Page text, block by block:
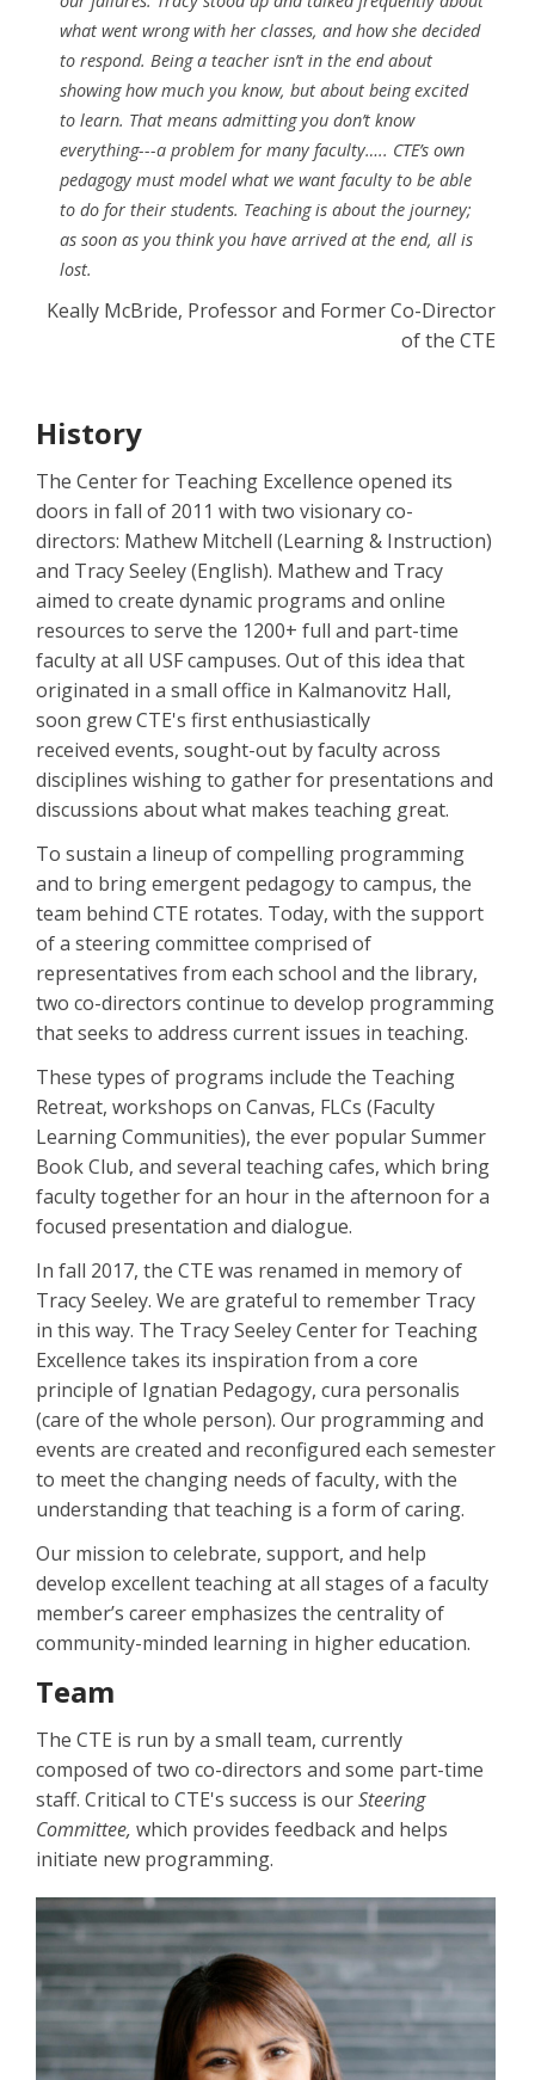
what went wrong with her classes, and how she decided
to respond. Being a teacher isn’t in the end about
showing how much you know, but about being excited
to learn. That means admitting you don’t know
everything---a problem for many faculty….. CTE’s own
pedagogy must model what we want faculty to be able
to do for their students. Teaching is about the journey;
as soon as you think you have arrived at the end, all is
lost.
Keally McBride, Professor and Former Co-Director
of the CTE
History
The Center for Teaching Excellence opened its
doors in fall of 2011 with two visionary co-
directors: Mathew Mitchell (Learning & Instruction)
and Tracy Seeley (English). Mathew and Tracy
aimed to create dynamic programs and online
resources to serve the 1200+ full and part-time
faculty at all USF campuses. Out of this idea that
originated in a small office in Kalmanovitz Hall,
soon grew CTE's first enthusiastically
received events, sought-out by faculty across
disciplines wishing to gather for presentations and
discussions about what makes teaching great.
To sustain a lineup of compelling programming
and to bring emergent pedagogy to campus, the
team behind CTE rotates. Today, with the support
of a steering committee comprised of
representatives from each school and the library,
two co-directors continue to develop programming
that seeks to address current issues in teaching.
These types of programs include the Teaching
Retreat, workshops on Canvas, FLCs (Faculty
Learning Communities), the ever popular Summer
Book Club, and several teaching cafes, which bring
faculty together for an hour in the afternoon for a
focused presentation and dialogue.
In fall 2017, the CTE was renamed in memory of
Tracy Seeley. We are grateful to remember Tracy
in this way. The Tracy Seeley Center for Teaching
Excellence takes its inspiration from a core
principle of Ignatian Pedagogy, cura personalis
(care of the whole person). Our programming and
events are created and reconfigured each semester
to meet the changing needs of faculty, with the
understanding that teaching is a form of caring.
Our mission to celebrate, support, and help
develop excellent teaching at all stages of a faculty
member’s career emphasizes the centrality of
community-minded learning in higher education.
Team
The CTE is run by a small team, currently
composed of two co-directors and some part-time
staff. Critical to CTE's success is ourSteering
Committee, which provides feedback and helps
initiate new programming.